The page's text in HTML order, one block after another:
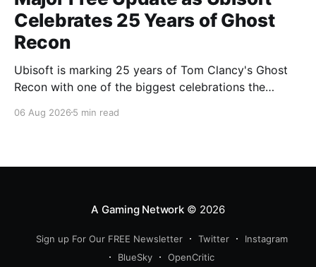
Celebrates 25 Years of Ghost
Recon
Ubisoft is marking 25 years of Tom Clancy's Ghost
Recon with one of the biggest celebrations the
mission and long-awaited technical upgrades to the
06 Aug 2026 5 min read
A Gaming Network© 2026
Sign up For Our FREE Newsletter Twitter
Instagram
BlueSky
OpenCritic